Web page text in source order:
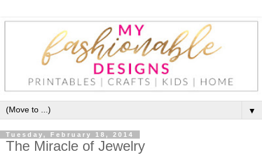
▼
Tuesday, February 18, 2014
The Miracle of Jewelry